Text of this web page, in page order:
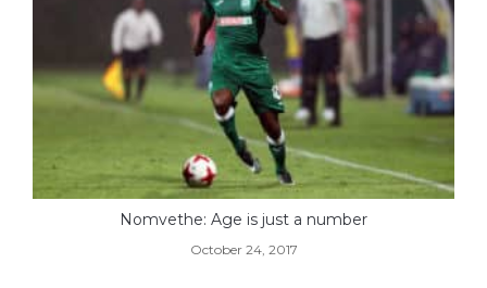
Nomvethe: Age is just a number
October 24, 2017